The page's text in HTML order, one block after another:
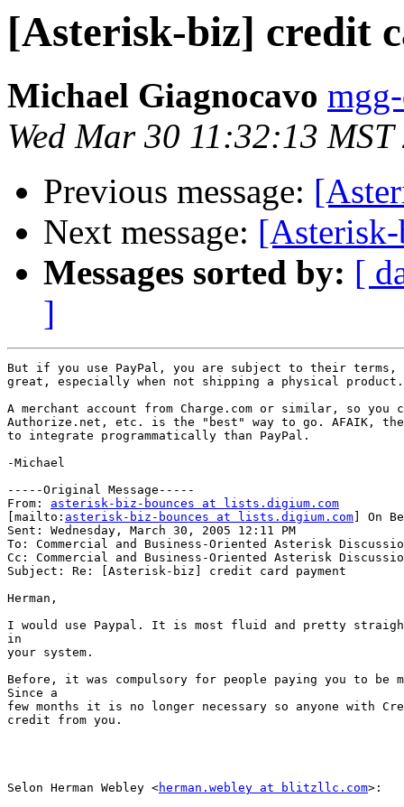
[Asterisk-biz] credit
Michael Giagnocavo
Wed Mar 30 11:32:13 MST
Previous message:
Next message:
Messages sorted by: [
]
But if you use PayPal, you are subject to their
great, especially when not shipping a physical product.
A merchant account from Charge.com or similar, so you
Authorize.net, etc. is the "best" way to go. AFAIK,
to integrate programmatically than PayPal.
-Michael
-----Original Message-----
From: asterisk-biz-bounces at lists.digium.com
[mailto: asterisk-biz-bounces at lists.digium.com ] On
Sent: Wednesday, March 30, 2005 12:11 PM
To: Commercial and Business-Oriented Asterisk
Cc: Commercial and Business-Oriented Asterisk
Subject: Re: [Asterisk-biz] credit card payment
Herman,
I would use Paypal. It is most fluid and pretty
in
your system.
Before, it was compulsory for people paying you to be
Since a
few months it is no longer necessary so anyone with
credit from you.
Selon Herman Webley <herman.webley at blitzllc.com>: